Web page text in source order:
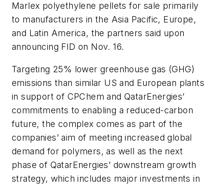
Marlex polyethylene pellets for sale primarily
to manufacturers in the Asia Pacific, Europe,
and Latin America, the partners said upon
announcing FID on Nov. 16.
Targeting 25% lower greenhouse gas (GHG)
emissions than similar US and European plants
in support of CPChem and QatarEnergies’
commitments to enabling a reduced-carbon
future, the complex comes as part of the
companies’ aim of meeting increased global
demand for polymers, as well as the next
phase of QatarEnergies’ downstream growth
strategy, which includes major investments in